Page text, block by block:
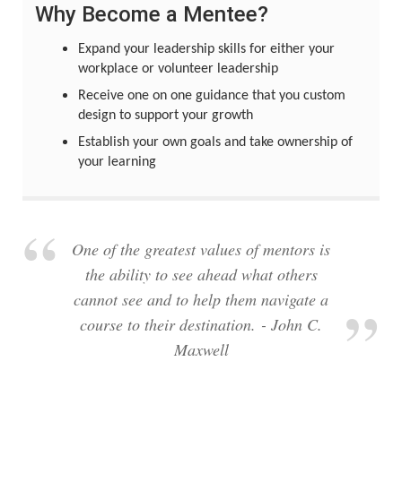
Why Become a Mentee?
Expand your leadership skills for either your
workplace or volunteer leadership
Receive one on one guidance that you custom
design to support your growth
Establish your own goals and take ownership of
your learning
One of the greatest values of mentors is
the ability to see ahead what others
cannot see and to help them navigate a
course to their destination. - John C.
Maxwell